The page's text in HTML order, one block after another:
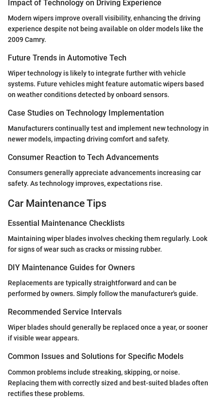
Impact of Technology on Driving Experience
Modern wipers improve overall visibility, enhancing the driving
experience despite not being available on older models like the
2009 Camry.
Future Trends in Automotive Tech
Wiper technology is likely to integrate further with vehicle
systems. Future vehicles might feature automatic wipers based
on weather conditions detected by onboard sensors.
Case Studies on Technology Implementation
Manufacturers continually test and implement new technology in
newer models, impacting driving comfort and safety.
Consumer Reaction to Tech Advancements
Consumers generally appreciate advancements increasing car
safety. As technology improves, expectations rise.
Car Maintenance Tips
Essential Maintenance Checklists
Maintaining wiper blades involves checking them regularly. Look
for signs of wear such as cracks or missing rubber.
DIY Maintenance Guides for Owners
Replacements are typically straightforward and can be
performed by owners. Simply follow the manufacturer's guide.
Recommended Service Intervals
Wiper blades should generally be replaced once a year, or sooner
if visible wear appears.
Common Issues and Solutions for Specific Models
Common problems include streaking, skipping, or noise.
Replacing them with correctly sized and best-suited blades often
rectifies these problems.